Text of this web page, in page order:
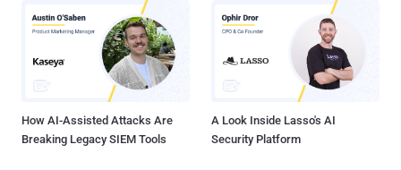
How AI-Assisted Attacks Are
Breaking Legacy SIEM Tools
A Look Inside Lasso's AI
Security Platform